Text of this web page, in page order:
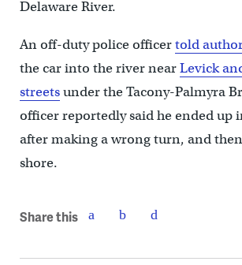
Delaware River.
An off-duty police officertold
the car into the river nearLevick
streetsunder the Tacony-Palmyra
officer reportedly said he ended up
after making a wrong turn, and
shore.
Share this